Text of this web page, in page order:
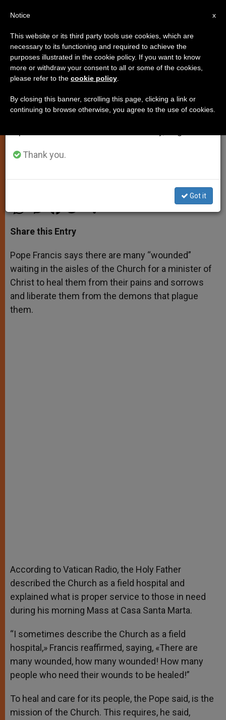
Pope's Morning Homily: Many in
Pews Are 'Wounded' Waiting to
Be Healed
During Mass at Casa Santa Marta
h
t
s
p
p
e
s
e
g
e
r
a
e
b
o
k
w
r
h
Share this Entry
Pope Francis says there are many “wounded”
waiting in the aisles of the Church for a minister of
Christ to heal them from their pains and sorrows
and liberate them from the demons that plague
them.
According to Vatican Radio, the Holy Father
described the Church as a field hospital and
explained what is proper service to those in need
during his morning Mass at Casa Santa Marta.
“I sometimes describe the Church as a field
hospital,» Francis reaffirmed, saying, «There are
many wounded, how many wounded! How many
people who need their wounds to be healed!”
To heal and care for its people, the Pope said, is the
mission of the Church. This requires, he said,
×
Important Notice
From July 27 to August 7 we will take our
annual break, taking advantage of the summer
period when less information is generated and
Thank you.
Got it
x
Notice
This website or its third party tools use cookies, which are
necessary to its functioning and required to achieve the
purposes illustrated in the cookie policy. If you want to know
more or withdraw your consent to all or some of the cookies,
please refer to the cookie policy
By closing this banner, scrolling this page, clicking a link or
continuing to browse otherwise, you agree to the use of cookies.